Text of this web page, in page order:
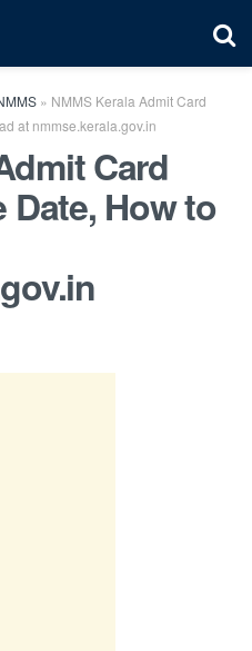
» NMMS Kerala Admit Card
at nmmse.kerala.gov.in
Card
Date, How to